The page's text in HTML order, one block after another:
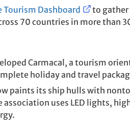
Dashboard
to
70 countries in more than
Carmacal, a tourism
holiday and travel
paints its ship hulls with
uses LED lights,